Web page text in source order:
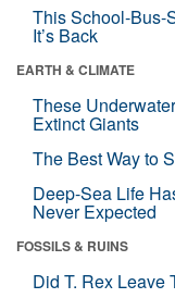
This School-Bus-
It’s Back
EARTH & CLIMATE
These
Extinct Giants
The Best Way to
Deep-Sea Life
Never Expected
FOSSILS & RUINS
Did T. Rex Leave